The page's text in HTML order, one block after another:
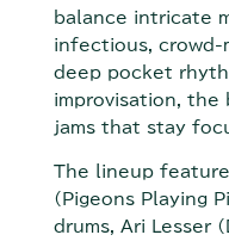
balance intricate
infectious, crowd-
deep pocket
improvisation, the
jams that stay
The lineup
(Pigeons Playing
drums, Ari Lesser